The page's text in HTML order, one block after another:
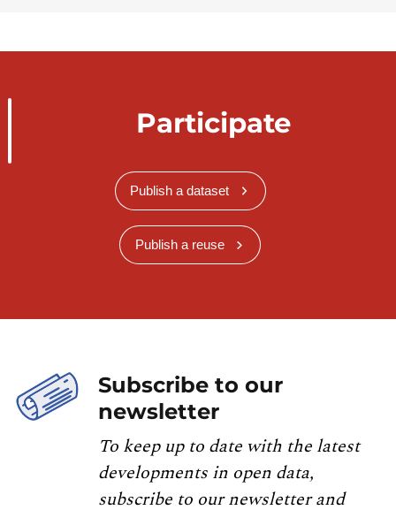
Participate
Publish a dataset
Publish a reuse
Subscribe to our
newsletter
To keep up to date with the latest
developments in open data,
subscribe to our newsletter and